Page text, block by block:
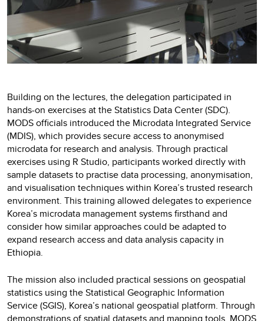
Building on the lectures, the delegation participated in
hands-on exercises at the Statistics Data Center (SDC).
MODS officials introduced the Microdata Integrated Service
(MDIS), which provides secure access to anonymised
microdata for research and analysis. Through practical
exercises using R Studio, participants worked directly with
sample datasets to practise data processing, anonymisation,
and visualisation techniques within Korea’s trusted research
environment. This training allowed delegates to experience
Korea’s microdata management systems firsthand and
consider how similar approaches could be adapted to
expand research access and data analysis capacity in
Ethiopia.
The mission also included practical sessions on geospatial
statistics using the Statistical Geographic Information
Service (SGIS), Korea’s national geospatial platform. Through